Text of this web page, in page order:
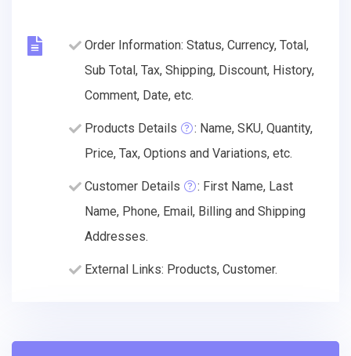
Order Information: Status, Currency, Total,
Sub Total, Tax, Shipping, Discount, History,
Comment, Date, etc.
Products Details
: Name, SKU, Quantity,
Price, Tax, Options and Variations, etc.
Customer Details
: First Name, Last
Name, Phone, Email, Billing and Shipping
Addresses.
External Links: Products, Customer.